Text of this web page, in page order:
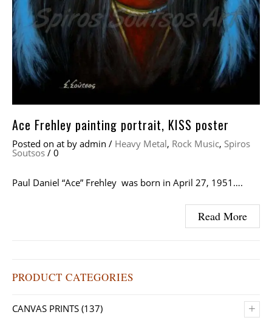
Ace Frehley painting portrait, KISS poster
Posted on at by admin / Heavy Metal, Rock Music, Spiros
Soutsos / 0
Paul Daniel “Ace” Frehley was born in April 27, 1951….
Read More
PRODUCT CATEGORIES
+
CANVAS PRINTS (137)